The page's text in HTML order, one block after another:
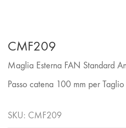
CMF209
Maglia Esterna FAN Standard
Passo catena 100 mm per
SKU: CMF209